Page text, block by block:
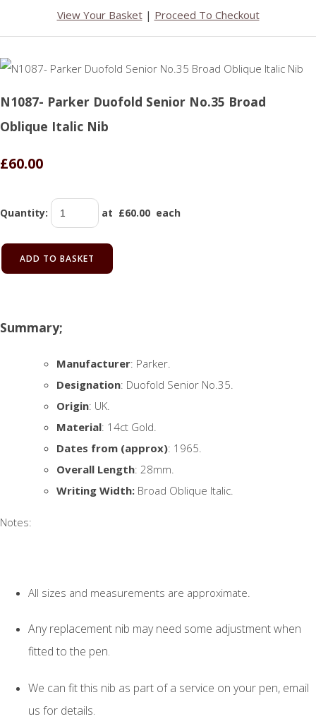
View Your Basket| Proceed To Checkout
N1087- Parker Duofold Senior No.35 Broad
Oblique Italic Nib
£60.00
Quantity: at £60.00 each
ADD TO BASKET
Summary;
Manufacturer: Parker.
Designation: Duofold Senior No.35.
Origin: UK.
Material: 14ct Gold.
Dates from (approx): 1965.
Overall Length: 28mm.
Writing Width: Broad Oblique Italic.
Notes:
All sizes and measurements are approximate.
Any replacement nib may need some adjustment when
fitted to the pen.
We can fit this nib as part of a service on your pen, email
us for details.